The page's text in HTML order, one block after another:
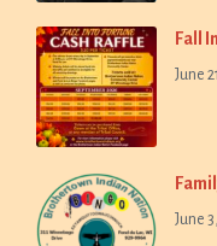
Fall
June
June